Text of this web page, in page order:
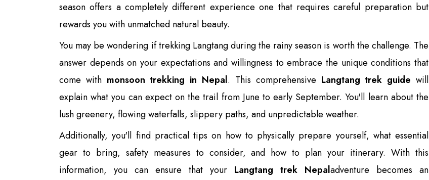
season offers a completely different experience one that requires careful preparation but
rewards you with unmatched natural beauty.
You may be wondering if trekking Langtang during the rainy season is worth the challenge. The
answer depends on your expectations and willingness to embrace the unique conditions that
come with monsoon trekking in Nepal. This comprehensive Langtang trek guide will
explain what you can expect on the trail from June to early September. You'll learn about the
lush greenery, flowing waterfalls, slippery paths, and unpredictable weather.
Additionally, you'll find practical tips on how to physically prepare yourself, what essential
gear to bring, safety measures to consider, and how to plan your itinerary. With this
information, you can ensure that your Langtang trek Nepaladventure becomes an